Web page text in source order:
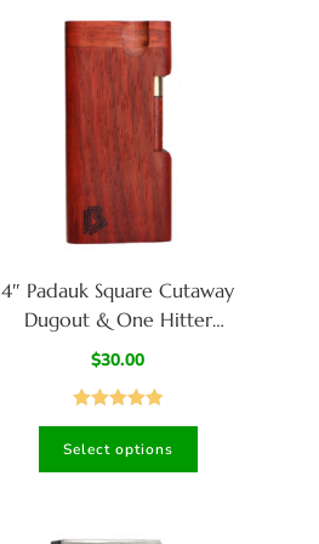
4″ Padauk Square Cutaway
Dugout & One Hitter
Pipe-American Crafted
$30.00
Rated5.00
out of 5
Select options